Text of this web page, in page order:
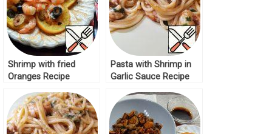
Shrimp with fried
Oranges Recipe
Pasta with Shrimp in
Garlic Sauce Recipe